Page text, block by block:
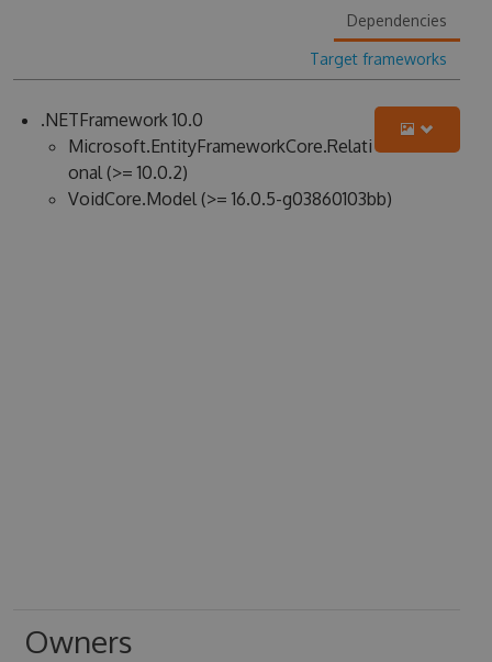
Dependencies
Target frameworks
.NETFramework 10.0
Microsoft.EntityFrameworkCore.Relati
onal (>= 10.0.2)
VoidCore.Model (>= 16.0.5-g03860103bb)
Owners